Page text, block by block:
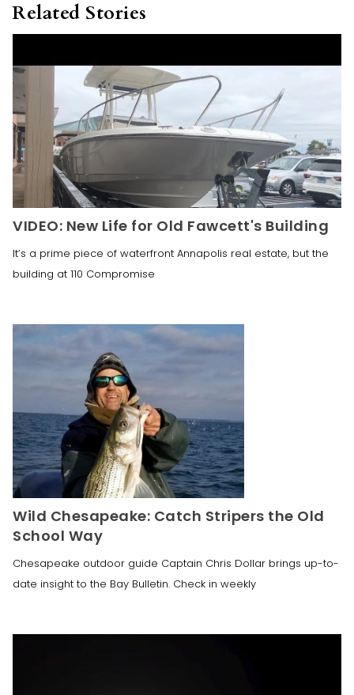
Related Stories
VIDEO: New Life for Old Fawcett's Building
It’s a prime piece of waterfront Annapolis real estate, but the
building at 110 Compromise
Wild Chesapeake: Catch Stripers the Old
School Way
Chesapeake outdoor guide Captain Chris Dollar brings up-to-
date insight to the Bay Bulletin. Check in weekly